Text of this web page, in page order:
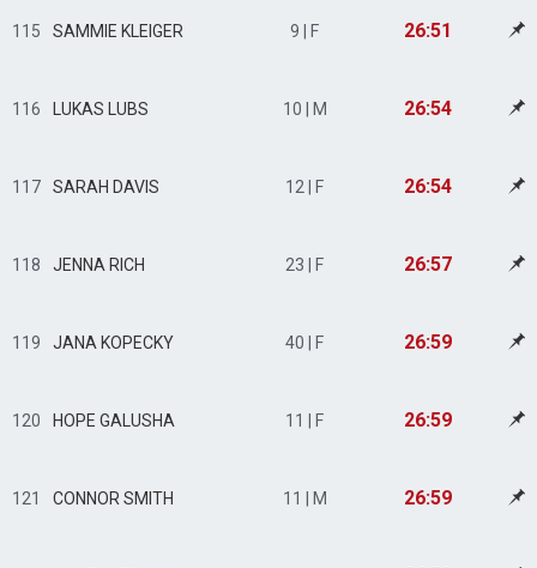
115 SAMMIE KLEIGER 9 | F 26:51
116 LUKAS LUBS 10 | M 26:54
117 SARAH DAVIS 12 | F 26:54
118 JENNA RICH 23 | F 26:57
119 JANA KOPECKY 40 | F 26:59
120 HOPE GALUSHA 11 | F 26:59
121 CONNOR SMITH 11 | M 26:59